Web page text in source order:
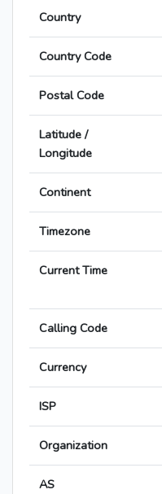
Country
Country Code
Postal Code
Latitude /
Longitude
Continent
Timezone
Current Time
Calling Code
Currency
ISP
Organization
AS